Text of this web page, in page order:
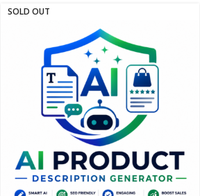
SOLD OUT